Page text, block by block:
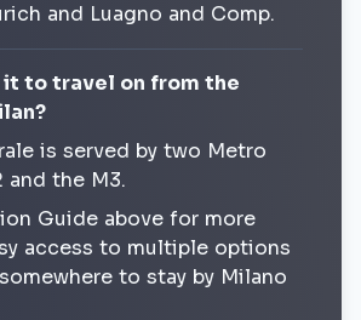
and Luagno and Comp.
it to travel on from the
is served by two Metro
and the M3.
Guide above for more
access to multiple options
to stay by Milano